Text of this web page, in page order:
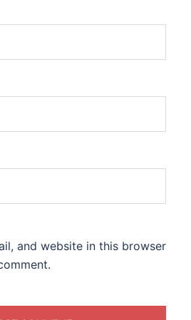
and website in this browser